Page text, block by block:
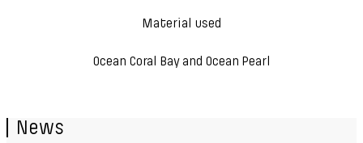
Material used
Ocean Coral Bay and Ocean Pearl
News